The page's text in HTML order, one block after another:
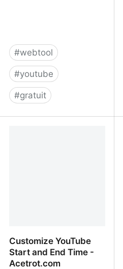
#webtool
#youtube
#gratuit
Customize YouTube
Start and End Time -
Acetrot.com